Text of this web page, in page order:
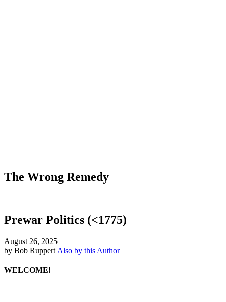
The Wrong Remedy
Prewar Politics (<1775)
August 26, 2025
by Bob Ruppert Also by this Author
WELCOME!